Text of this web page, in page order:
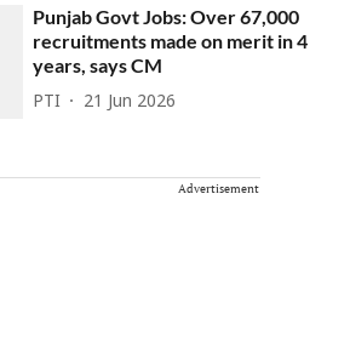
Punjab Govt Jobs: Over 67,000
recruitments made on merit in 4
years, says CM
PTI 21 Jun 2026
Advertisement